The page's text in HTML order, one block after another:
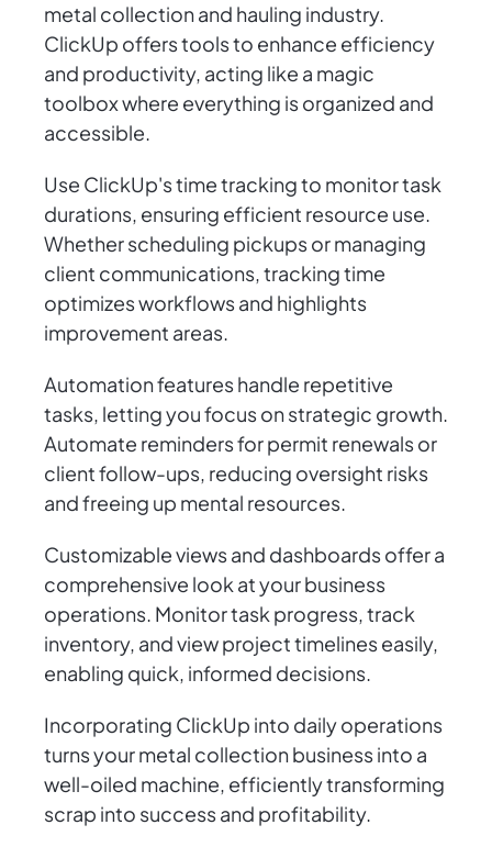
metal collection and hauling industry.
ClickUp offers tools to enhance efficiency
and productivity, acting like a magic
toolbox where everything is organized and
accessible.
Use ClickUp's time tracking to monitor task
durations, ensuring efficient resource use.
Whether scheduling pickups or managing
client communications, tracking time
optimizes workflows and highlights
improvement areas.
Automation features handle repetitive
tasks, letting you focus on strategic growth.
Automate reminders for permit renewals or
client follow-ups, reducing oversight risks
and freeing up mental resources.
Customizable views and dashboards offer a
comprehensive look at your business
operations. Monitor task progress, track
inventory, and view project timelines easily,
enabling quick, informed decisions.
Incorporating ClickUp into daily operations
turns your metal collection business into a
well-oiled machine, efficiently transforming
scrap into success and profitability.